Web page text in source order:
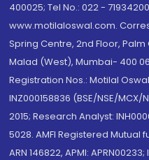
400025; Tel No.: 022 -
www.motilaloswal.com.
Spring Centre, 2nd Floor,
Malad (West), Mumbai- 400
Registration Nos.: Motilal
INZ000158836 (BSE/NSE/MCX/
2015; Research Analyst:
5028. AMFI Registered Mutual
ARN 146822, APMI: